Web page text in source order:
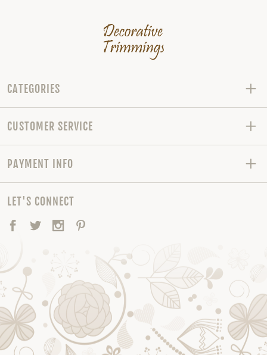
CATEGORIES
CUSTOMER SERVICE
PAYMENT INFO
LET'S CONNECT
Facebook
TwitterInstagram